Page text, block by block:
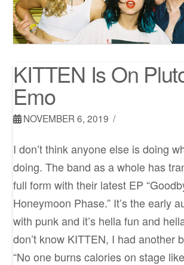
KITTEN Is On
Emo
NOVEMBER 6, 2019
I don’t think anyone else is doing
doing. The band as a whole has
full form with their latest EP
Honeymoon Phase.” It’s the early
with punk and it’s hella fun and
don’t know KITTEN, I had another
“No one burns calories on stage